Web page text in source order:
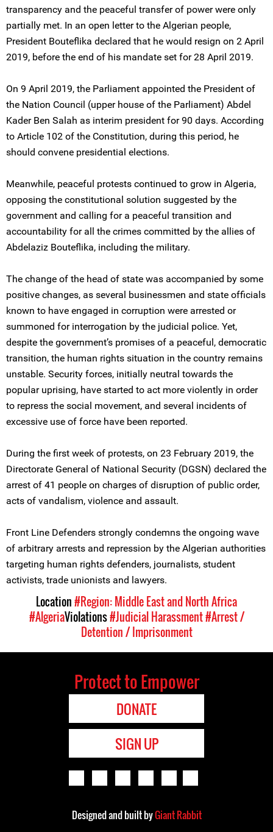
transparency and the peaceful transfer of power were only
partially met. In an open letter to the Algerian people,
President Bouteflika declared that he would resign on 2 April
2019, before the end of his mandate set for 28 April 2019.
On 9 April 2019, the Parliament appointed the President of
the Nation Council (upper house of the Parliament) Abdel
Kader Ben Salah as interim president for 90 days. According
to Article 102 of the Constitution, during this period, he
should convene presidential elections.
Meanwhile, peaceful protests continued to grow in Algeria,
opposing the constitutional solution suggested by the
government and calling for a peaceful transition and
accountability for all the crimes committed by the allies of
Abdelaziz Bouteflika, including the military.
The change of the head of state was accompanied by some
positive changes, as several businessmen and state officials
known to have engaged in corruption were arrested or
summoned for interrogation by the judicial police. Yet,
despite the government’s promises of a peaceful, democratic
transition, the human rights situation in the country remains
unstable. Security forces, initially neutral towards the
popular uprising, have started to act more violently in order
to repress the social movement, and several incidents of
excessive use of force have been reported.
During the first week of protests, on 23 February 2019, the
Directorate General of National Security (DGSN) declared the
arrest of 41 people on charges of disruption of public order,
acts of vandalism, violence and assault.
Front Line Defenders strongly condemns the ongoing wave
of arbitrary arrests and repression by the Algerian authorities
targeting human rights defenders, journalists, student
activists, trade unionists and lawyers.
Location#Region: Middle East and North Africa
#AlgeriaViolations#Judicial Harassment#Arrest /
Detention / Imprisonment
Protect to Empower
DONATE
SIGN UP
Designed and built byGiant Rabbit